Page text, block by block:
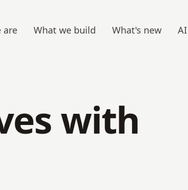
are What we build What's new AI
with